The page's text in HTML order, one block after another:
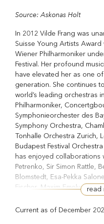
Source: Askonas Holt
In 2012 Vilde Frang was
Suisse Young Artists
Wiener Philharmoniker
Festival. Her profound
have elevated her as one
generation. She continues
world’s leading orchestras
Philharmoniker,
Symphonieorchester des
Symphony Orchestra,
Tonhalle Orchestra Zurich,
Budapest Festival
has enjoyed collaborations
Petrenko, Sir Simon Rattle,
Blomstedt, Esa-Pekka
Fischer, Maxim
Jurowski, Manfred Honeck,
Harding, Antonio Pappano,
read
Current as of December